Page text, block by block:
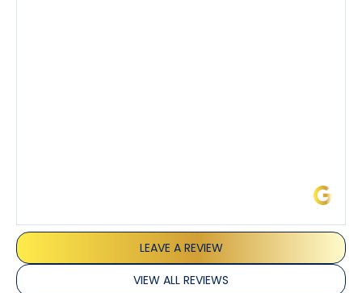
LEAVE A REVIEW
VIEW ALL REVIEWS